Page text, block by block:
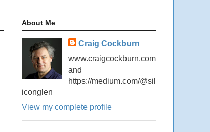
About Me
Craig Cockburn
www.craigcockburn.com
and
https://medium.com/@sil
iconglen
View my complete profile